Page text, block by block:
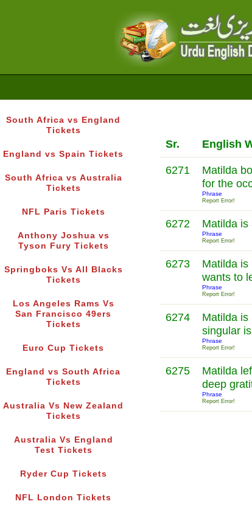
South Africa vs England
Tickets
England vs Spain Tickets
South Africa vs Australia
Tickets
NFL Paris Tickets
Anthony Joshua vs
Tyson Fury Tickets
Springboks Vs All Blacks
Tickets
Los Angeles Rams Vs
San Francisco 49ers
Tickets
Euro Cup Tickets
England vs South Africa
Tickets
Australia Vs New Zealand
Tickets
Australia Vs England
Test Tickets
Ryder Cup Tickets
NFL London Tickets
Sr. English
6271
Matilda
for the
Phrase
Report Error!
6272 Matilda is
Phrase
Report Error!
6273
Matilda is
wants to
Phrase
Report Error!
6274
Matilda is
singular
Phrase
Report Error!
6275
Matilda
deep
Phrase
Report Error!